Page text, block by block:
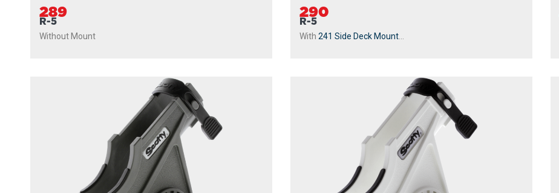
289
R-5
Without Mount
290
R-5
With 241 Side Deck Mount